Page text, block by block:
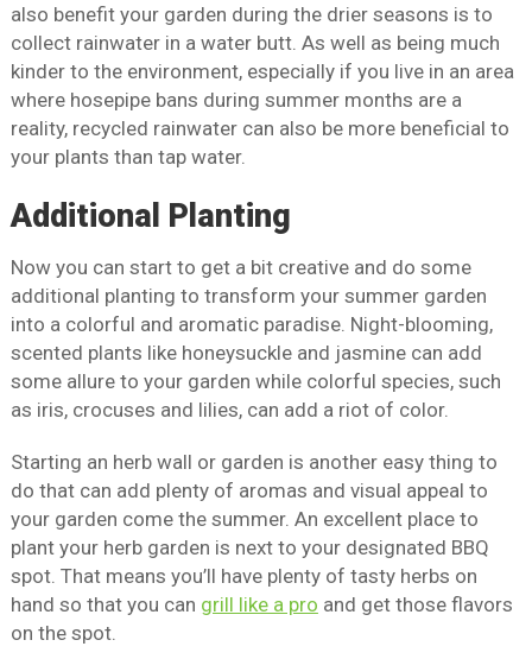
also benefit your garden during the drier seasons is to
collect rainwater in a water butt. As well as being much
kinder to the environment, especially if you live in an area
where hosepipe bans during summer months are a
reality, recycled rainwater can also be more beneficial to
your plants than tap water.
Additional Planting
Now you can start to get a bit creative and do some
additional planting to transform your summer garden
into a colorful and aromatic paradise. Night-blooming,
scented plants like honeysuckle and jasmine can add
some allure to your garden while colorful species, such
as iris, crocuses and lilies, can add a riot of color.
Starting an herb wall or garden is another easy thing to
do that can add plenty of aromas and visual appeal to
your garden come the summer. An excellent place to
plant your herb garden is next to your designated BBQ
spot. That means you’ll have plenty of tasty herbs on
hand so that you can grill like a pro and get those flavors
on the spot.